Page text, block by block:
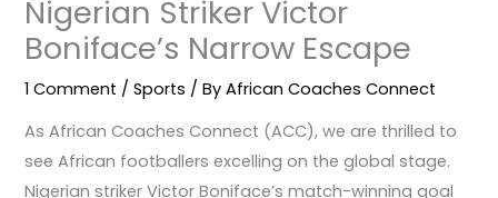
Nigerian Striker Victor
Boniface’s Narrow Escape
1 Comment /Sports / ByAfrican Coaches Connect
As African Coaches Connect (ACC), we are thrilled to
see African footballers excelling on the global stage.
Nigerian striker Victor Boniface’s match-winning goal